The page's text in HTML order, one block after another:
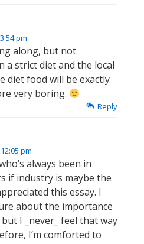
pm
along, but not
strict diet and the local
diet food will be exactly
very boring.
Reply
pm
always been in
if industry is maybe the
this essay. I
about the importance
I _never_ feel that way
I’m comforted to